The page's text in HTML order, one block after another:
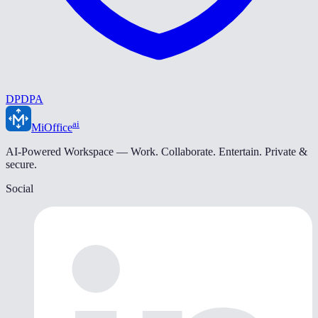
DPDPA
MiOfficeai
AI-Powered Workspace — Work. Collaborate. Entertain. Private &
secure.
Social